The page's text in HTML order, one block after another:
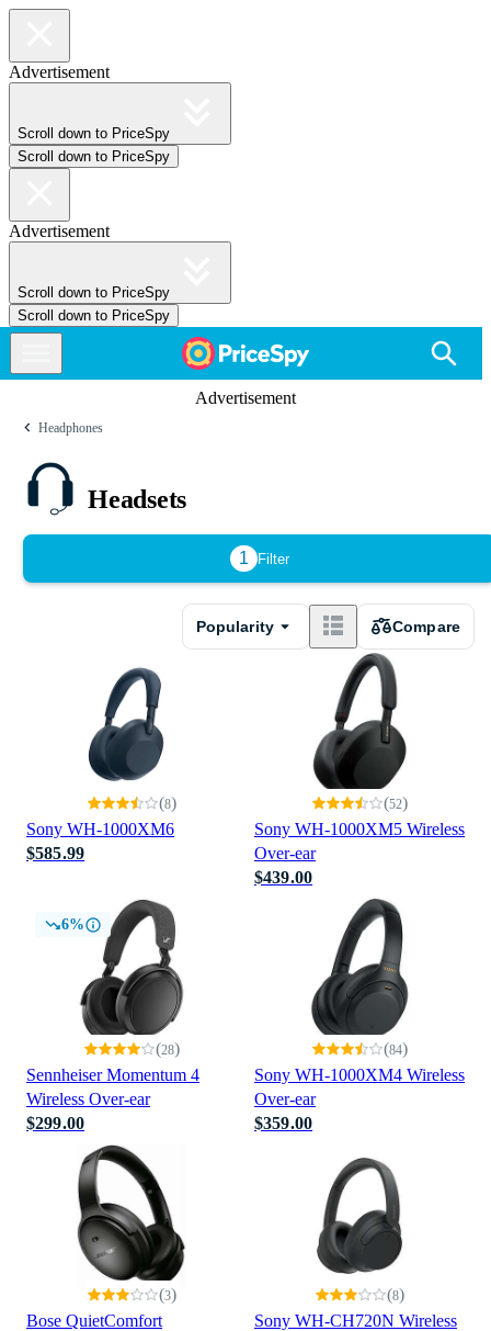
Advertisement
Scroll down to PriceSpy
Scroll down to PriceSpy
Advertisement
Scroll down to PriceSpy
Scroll down to PriceSpy
Advertisement
Headphones
Headsets
1 Filter
Popularity Compare
Sony WH-1000XM6
(8)
$585.99
Sony WH-1000XM5 Wireless
Over-ear
(52)
$439.00
6%
Sennheiser Momentum 4
Wireless Over-ear
(28)
$299.00
Sony WH-1000XM4 Wireless
Over-ear
(84)
$359.00
Bose QuietComfort
(3)
Sony WH-CH720N Wireless
(8)